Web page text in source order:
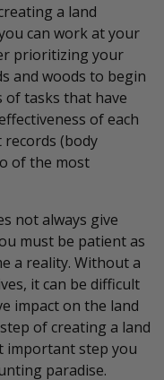
a land
can work at your
prioritizing your
and woods to begin
of tasks that have
of each
(body
of the most
not always give
must be patient as
a reality. Without a
it can be difficult
impact on the land
of creating a land
important step you
paradise.